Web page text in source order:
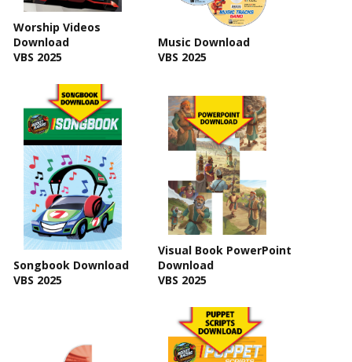
Worship Videos
Download
VBS 2025
Music Download
VBS 2025
Songbook Download
VBS 2025
Visual Book PowerPoint
Download
VBS 2025